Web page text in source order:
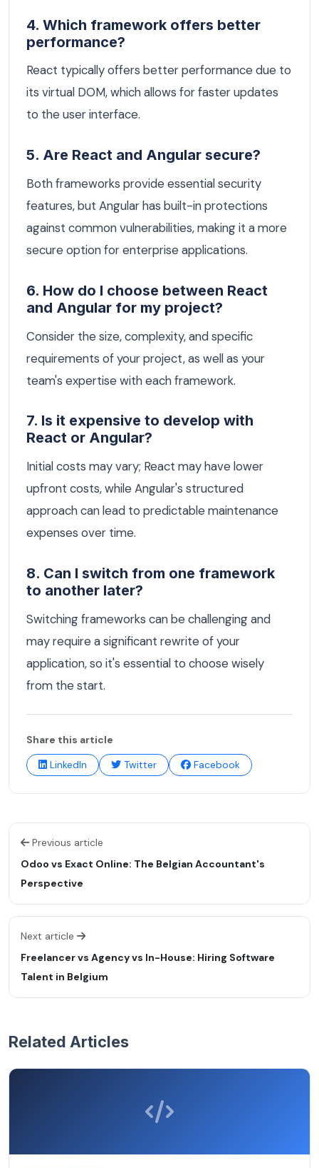
4. Which framework offers better
performance?
React typically offers better performance due to
its virtual DOM, which allows for faster updates
to the user interface.
5. Are React and Angular secure?
Both frameworks provide essential security
features, but Angular has built-in protections
against common vulnerabilities, making it a more
secure option for enterprise applications.
6. How do I choose between React
and Angular for my project?
Consider the size, complexity, and specific
requirements of your project, as well as your
team's expertise with each framework.
7. Is it expensive to develop with
React or Angular?
Initial costs may vary; React may have lower
upfront costs, while Angular's structured
approach can lead to predictable maintenance
expenses over time.
8. Can I switch from one framework
to another later?
Switching frameworks can be challenging and
may require a significant rewrite of your
application, so it's essential to choose wisely
from the start.
Share this article
LinkedIn
Twitter Facebook
Previous article
Odoo vs Exact Online: The Belgian Accountant's
Perspective
Next article
Freelancer vs Agency vs In-House: Hiring Software
Talent in Belgium
Related Articles